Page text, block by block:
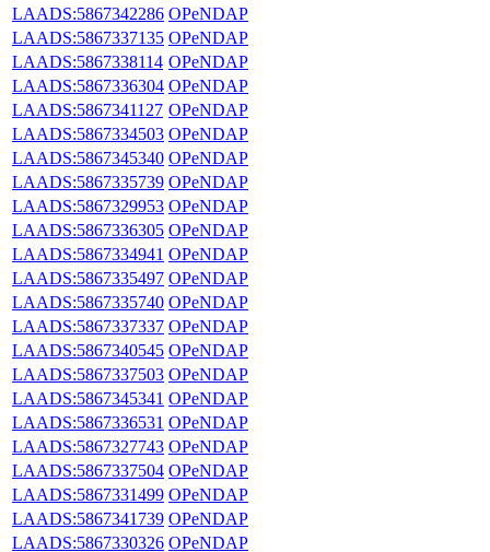
LAADS:5867342286 OPeNDAP
LAADS:5867337135 OPeNDAP
LAADS:5867338114 OPeNDAP
LAADS:5867336304 OPeNDAP
LAADS:5867341127 OPeNDAP
LAADS:5867334503 OPeNDAP
LAADS:5867345340 OPeNDAP
LAADS:5867335739 OPeNDAP
LAADS:5867329953 OPeNDAP
LAADS:5867336305 OPeNDAP
LAADS:5867334941 OPeNDAP
LAADS:5867335497 OPeNDAP
LAADS:5867335740 OPeNDAP
LAADS:5867337337 OPeNDAP
LAADS:5867340545 OPeNDAP
LAADS:5867337503 OPeNDAP
LAADS:5867345341 OPeNDAP
LAADS:5867336531 OPeNDAP
LAADS:5867327743 OPeNDAP
LAADS:5867337504 OPeNDAP
LAADS:5867331499 OPeNDAP
LAADS:5867341739 OPeNDAP
LAADS:5867330326 OPeNDAP